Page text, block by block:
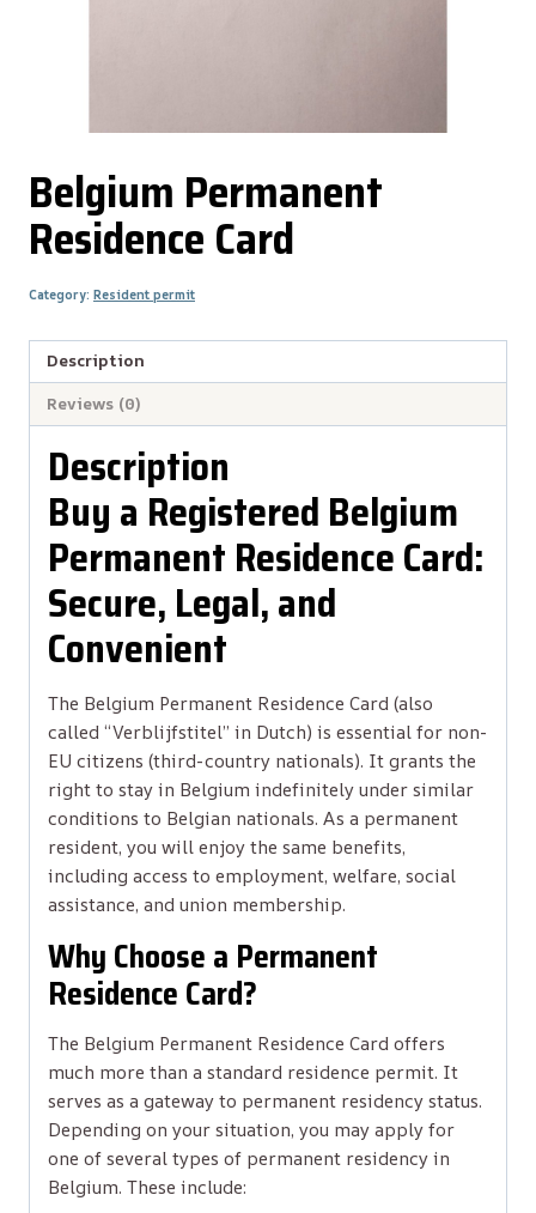
Belgium Permanent
Residence Card
Category: Resident permit
Description
Reviews (0)
Description
Buy a Registered Belgium
Permanent Residence Card:
Secure, Legal, and
Convenient
The Belgium Permanent Residence Card (also
called “Verblijfstitel” in Dutch) is essential for non-
EU citizens (third-country nationals). It grants the
right to stay in Belgium indefinitely under similar
conditions to Belgian nationals. As a permanent
resident, you will enjoy the same benefits,
including access to employment, welfare, social
assistance, and union membership.
Why Choose a Permanent
Residence Card?
The Belgium Permanent Residence Card offers
much more than a standard residence permit. It
serves as a gateway to permanent residency status.
Depending on your situation, you may apply for
one of several types of permanent residency in
Belgium. These include: